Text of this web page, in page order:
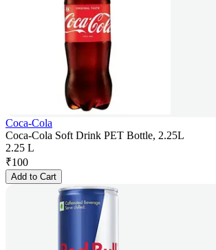
Coca-Cola
Coca-Cola Soft Drink PET Bottle, 2.25L
2.25 L
₹100
Add to Cart